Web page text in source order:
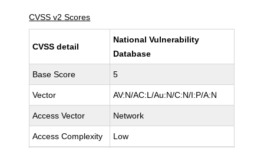
CVSS v2 Scores
CVSS detail
National Vulnerability
Database
Base Score 5
Vector AV:N/AC:L/Au:N/C:N/I:P/A:N
Access Vector Network
Access Complexity Low